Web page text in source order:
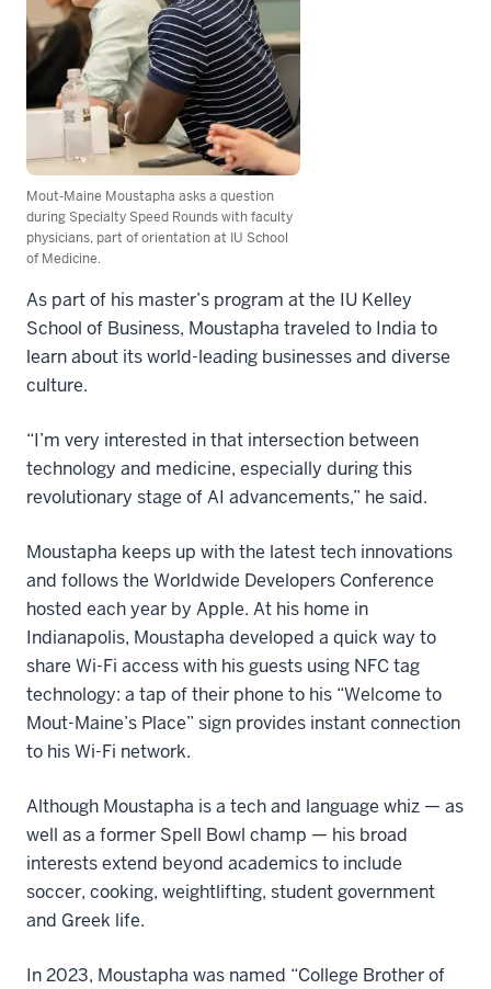
Mout-Maine Moustapha asks a question
during Specialty Speed Rounds with faculty
physicians, part of orientation at IU School
of Medicine.
As part of his master’s program at the IU Kelley
School of Business, Moustapha traveled to India to
learn about its world-leading businesses and diverse
culture.
“I’m very interested in that intersection between
technology and medicine, especially during this
revolutionary stage of AI advancements,” he said.
Moustapha keeps up with the latest tech innovations
and follows the Worldwide Developers Conference
hosted each year by Apple. At his home in
Indianapolis, Moustapha developed a quick way to
share Wi-Fi access with his guests using NFC tag
technology: a tap of their phone to his “Welcome to
Mout-Maine’s Place” sign provides instant connection
to his Wi-Fi network.
Although Moustapha is a tech and language whiz — as
well as a former Spell Bowl champ — his broad
interests extend beyond academics to include
soccer, cooking, weightlifting, student government
and Greek life.
In 2023, Moustapha was named “College Brother of